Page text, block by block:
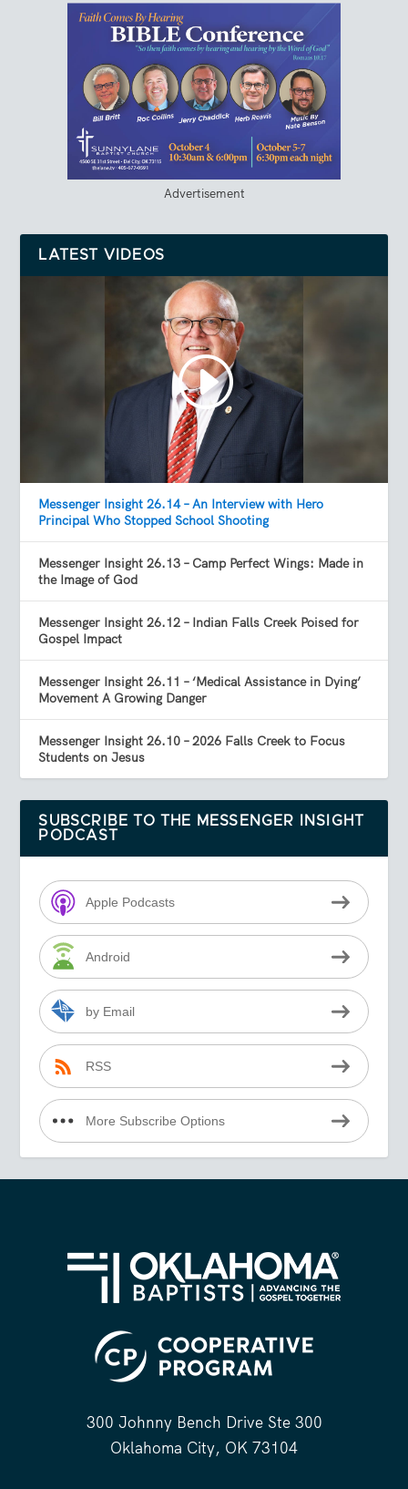
Advertisement
LATEST VIDEOS
Messenger Insight 26.14 – An Interview with Hero
Principal Who Stopped School Shooting
Messenger Insight 26.13 – Camp Perfect Wings: Made in
the Image of God
Messenger Insight 26.12 – Indian Falls Creek Poised for
Gospel Impact
Messenger Insight 26.11 – ‘Medical Assistance in Dying’
Movement A Growing Danger
Messenger Insight 26.10 – 2026 Falls Creek to Focus
Students on Jesus
SUBSCRIBE TO THE MESSENGER INSIGHT
PODCAST
Apple Podcasts
Android
by Email
RSS
More Subscribe Options
300 Johnny Bench Drive Ste 300
Oklahoma City, OK 73104